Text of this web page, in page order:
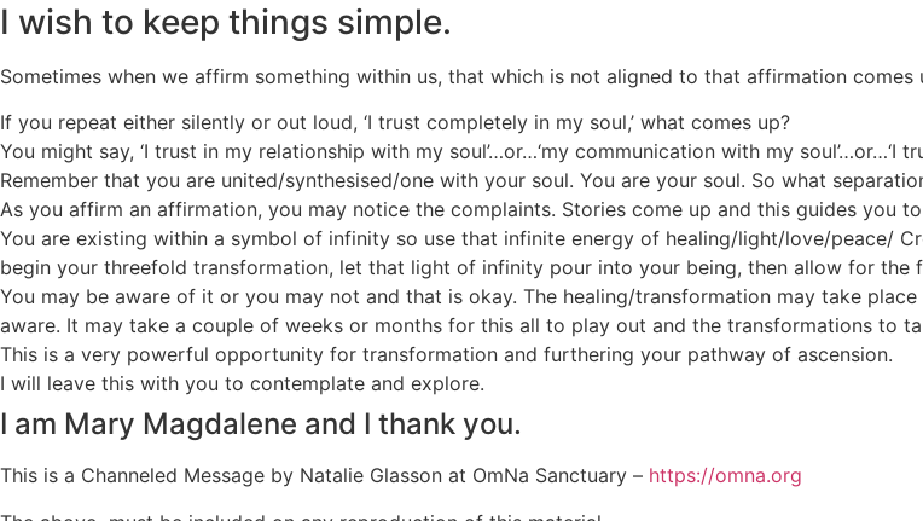
I wish to keep things simple.
Sometimes when we affirm something within us, that which is not aligned to that affirmation comes
If you repeat either silently or out loud, ‘I trust completely in my soul,’ what comes up?
You might say, ‘I trust in my relationship with my soul’…or…‘my communication with my soul’…or…‘I
Remember that you are united/synthesised/one with your soul. You are your soul. So what
As you affirm an affirmation, you may notice the complaints. Stories come up and this guides you
You are existing within a symbol of infinity so use that infinite energy of healing/light/love/peace/
begin your threefold transformation, let that light of infinity pour into your being, then allow for
You may be aware of it or you may not and that is okay. The healing/transformation may take
aware. It may take a couple of weeks or months for this all to play out and the transformations to
This is a very powerful opportunity for transformation and furthering your pathway of ascension.
I will leave this with you to contemplate and explore.
I am Mary Magdalene and I thank you.
This is a Channeled Message by Natalie Glasson at OmNa Sanctuary – https://omna.org